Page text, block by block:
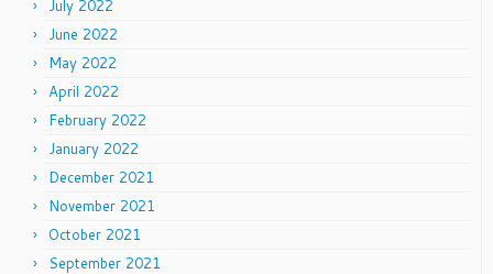
July 2022
June 2022
May 2022
April 2022
February 2022
January 2022
December 2021
November 2021
October 2021
September 2021